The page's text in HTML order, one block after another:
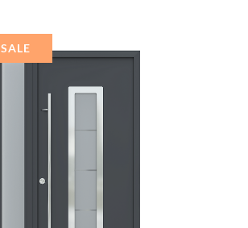
SALE